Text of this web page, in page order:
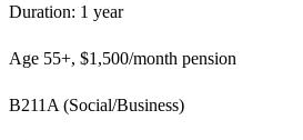
Duration: 1 year
Age 55+, $1,500/month pension
B211A (Social/Business)